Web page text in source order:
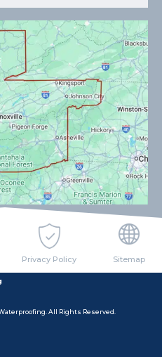
Privacy Policy Sitemap
All Rights Reserved.